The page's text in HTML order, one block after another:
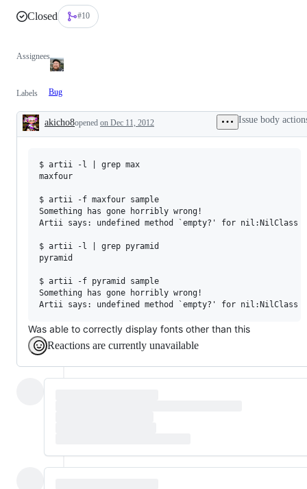
Closed #10
Assignees
Labels Bug
Description
akicho8opened on Dec 11, 2012 Issue body
$ artii -l | grep max
maxfour
$ artii -f maxfour sample
Something has gone horribly wrong!
Artii says: undefined method `empty?' for nil:NilClass
$ artii -l | grep pyramid
pyramid
$ artii -f pyramid sample
Something has gone horribly wrong!
Was able to correctly display fonts other than this
Reactions are currently unavailable